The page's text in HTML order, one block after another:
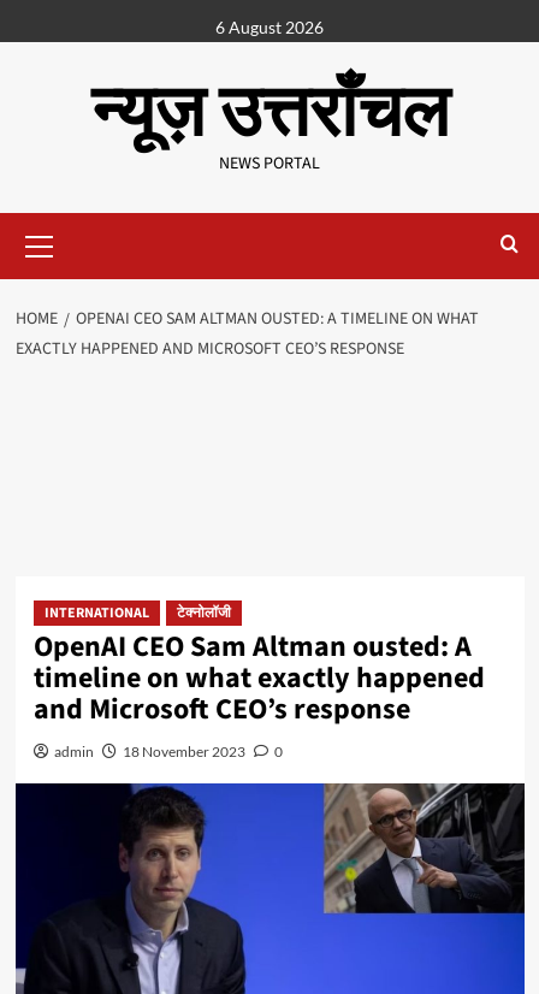
6 August 2026
न्यूज़ उत्तराँचल
NEWS PORTAL
HOME
OPENAI CEO SAM ALTMAN OUSTED: A TIMELINE ON WHAT
EXACTLY HAPPENED AND MICROSOFT CEO’S RESPONSE
INTERNATIONAL टेक्नोलॉजी
OpenAI CEO Sam Altman ousted: A
timeline on what exactly happened
and Microsoft CEO’s response
admin 18 November 2023 0